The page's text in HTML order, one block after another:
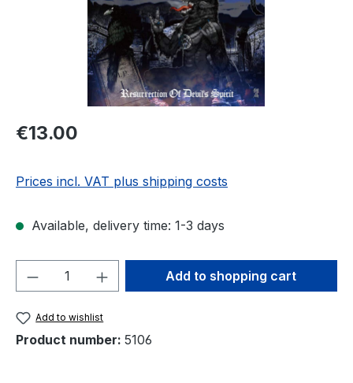
Regular price:
€13.00
Prices incl. VAT plus shipping costs
Available, delivery time: 1-3 days
Product Quantity: Enter the desired
Add to shopping cart
Add to wishlist
Product number: 5106